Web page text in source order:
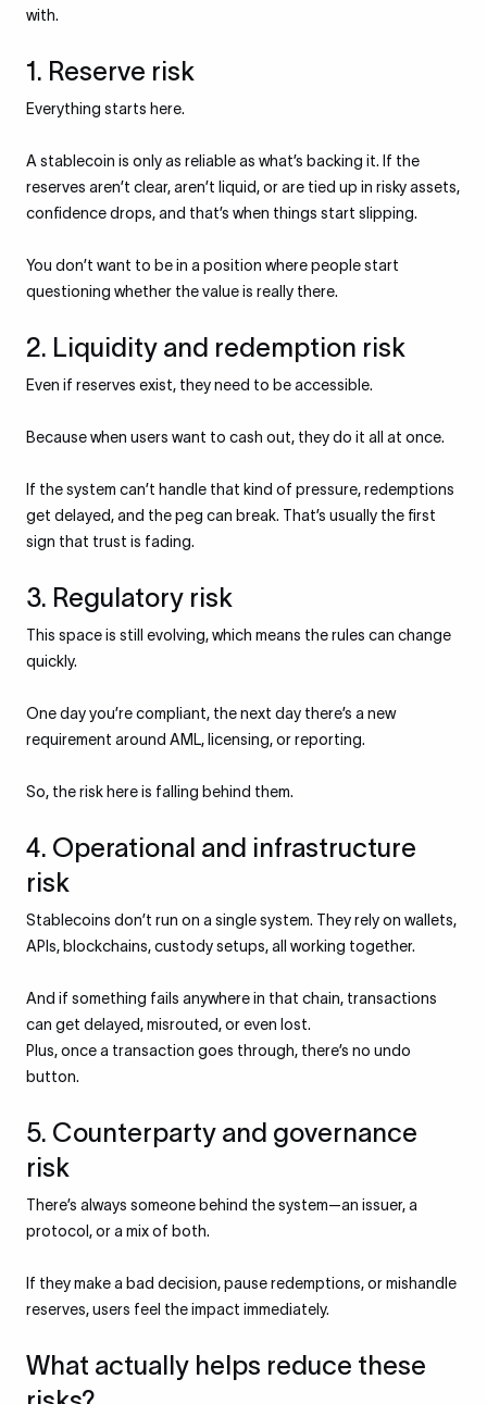
with.
1. Reserve risk
Everything starts here.
A stablecoin is only as reliable as what’s backing it. If the
reserves aren’t clear, aren’t liquid, or are tied up in risky assets,
confidence drops, and that’s when things start slipping.
You don’t want to be in a position where people start
questioning whether the value is really there.
2. Liquidity and redemption risk
Even if reserves exist, they need to be accessible.
Because when users want to cash out, they do it all at once.
If the system can’t handle that kind of pressure, redemptions
get delayed, and the peg can break. That’s usually the first
sign that trust is fading.
3. Regulatory risk
This space is still evolving, which means the rules can change
quickly.
One day you’re compliant, the next day there’s a new
requirement around AML, licensing, or reporting.
So, the risk here is falling behind them.
4. Operational and infrastructure
risk
Stablecoins don’t run on a single system. They rely on wallets,
APIs, blockchains, custody setups, all working together.
And if something fails anywhere in that chain, transactions
can get delayed, misrouted, or even lost.
Plus, once a transaction goes through, there’s no undo
button.
5. Counterparty and governance
risk
There’s always someone behind the system—an issuer, a
protocol, or a mix of both.
If they make a bad decision, pause redemptions, or mishandle
reserves, users feel the impact immediately.
What actually helps reduce these